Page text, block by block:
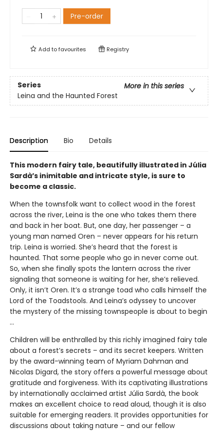
Pre-order
Add tofavourites Registry
Series
More in this series
Leina and the Haunted Forest
Description Bio Details
This modern fairy tale, beautifully illustrated in Júlia
Sardà’s inimitable and intricate style, is sure to
become a classic.
When the townsfolk want to collect wood in the forest
across the river, Leina is the one who takes them there
and back in her boat. But, one day, her passenger – a
young man named Oren – never appears for his return
trip. Leina is worried. She’s heard that the forest is
haunted. That some people who go in never come out.
So, when she finally spots the lantern across the river
signaling that someone is waiting for her, she’s relieved.
Only, it isn’t Oren. It’s a strange toad who calls himself the
Lord of the Toadstools. And Leina’s odyssey to uncover
the mystery of the missing townspeople is about to begin
…
Children will be enthralled by this richly imagined fairy tale
about a forest’s secrets – and its secret keepers. Written
by the award-winning team of Myriam Dahman and
Nicolas Digard, the story offers a powerful message about
gratitude and forgiveness. With its captivating illustrations
by internationally acclaimed artist Júlia Sardà, the book
makes an excellent choice to read aloud, though it is also
suitable for emerging readers. It provides opportunities for
discussions about taking nature – and our fellow